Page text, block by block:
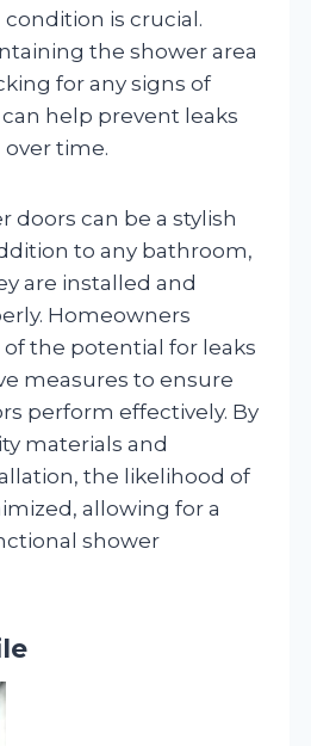
is crucial.
the shower area
for any signs of
help prevent leaks
time.
doors can be a stylish
to any bathroom,
are installed and
Homeowners
the potential for leaks
measures to ensure
perform effectively. By
materials and
the likelihood of
allowing for a
shower